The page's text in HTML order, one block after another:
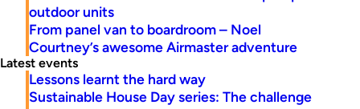
outdoor units
From panel van to boardroom – Noel
Courtney’s awesome Airmaster adventure
Latest events
Lessons learnt the hard way
Sustainable House Day series: The challenge